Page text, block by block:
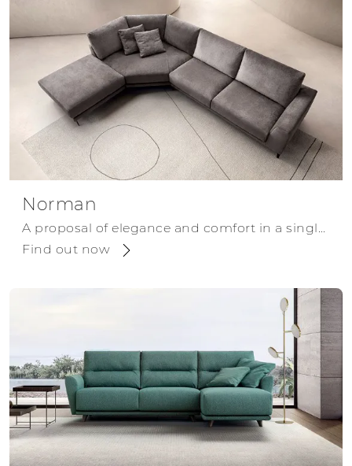
Norman
A proposal of elegance and comfort in a single solution.
Find out now